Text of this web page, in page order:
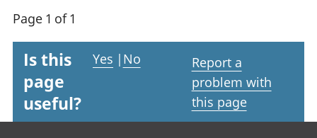
Page 1 of 1
Is this
page
useful?
Yes | No
Report a
problem with
this page